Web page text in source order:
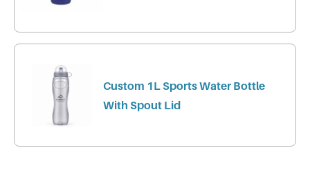
Custom 1L Sports Water Bottle
With Spout Lid